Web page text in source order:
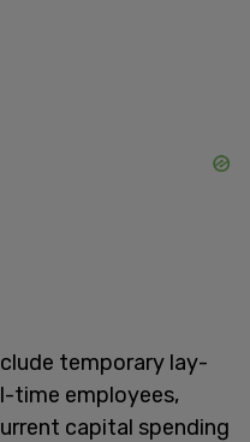
temporary lay-
time employees,
capital spending